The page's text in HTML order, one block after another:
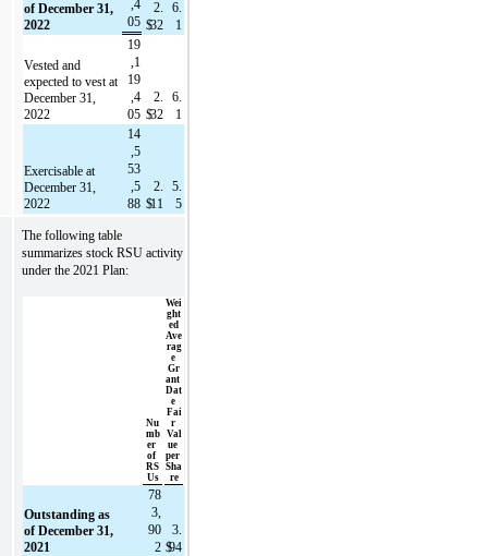
of December 31,
2022
,4
05 $
2.
32
6.
1
Vested and
expected to vest at
December 31,
2022
19
,1
19
,4
05 $
2.
32
6.
1
Exercisable at
December 31,
2022
14
,5
53
,5
88 $
2.
11
5.
5
The following table
summarizes stock RSU activity
under the 2021 Plan:
Nu
mb
er
of
RS
Us
Wei
ght
ed
Ave
rag
e
Gr
ant
Dat
e
Fai
r
Val
ue
per
Sha
re
Outstanding as
of December 31,
2021
78
3,
90
2 $
3.
94